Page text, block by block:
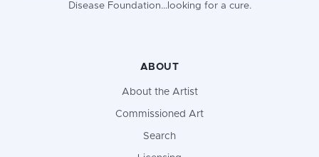
Disease Foundation...looking for a cure.
ABOUT
About the Artist
Commissioned Art
Search